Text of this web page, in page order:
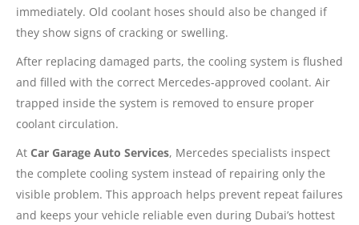
immediately. Old coolant hoses should also be changed if
they show signs of cracking or swelling.
After replacing damaged parts, the cooling system is flushed
and filled with the correct Mercedes-approved coolant. Air
trapped inside the system is removed to ensure proper
coolant circulation.
At Car Garage Auto Services, Mercedes specialists inspect
the complete cooling system instead of repairing only the
visible problem. This approach helps prevent repeat failures
and keeps your vehicle reliable even during Dubai’s hottest